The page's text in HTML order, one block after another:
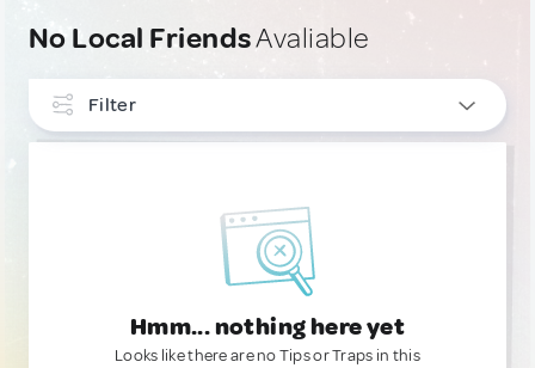
No Local FriendsAvaliable
Filter
Hmm... nothing here yet
Looks like there are no Tips or Traps in this